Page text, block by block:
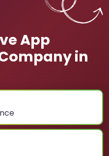
App
in